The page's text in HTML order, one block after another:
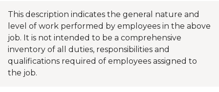
This description indicates the general nature and
level of work performed by employees in the above
job. It is not intended to be a comprehensive
inventory of all duties, responsibilities and
qualifications required of employees assigned to
the job.